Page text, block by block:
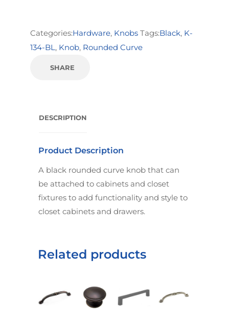
Categories:Hardware, Knobs Tags:Black, K-
134-BL , Knob, Rounded Curve
SHARE
DESCRIPTION
Product Description
A black rounded curve knob that can
be attached to cabinets and closet
fixtures to add functionality and style to
closet cabinets and drawers.
Related products